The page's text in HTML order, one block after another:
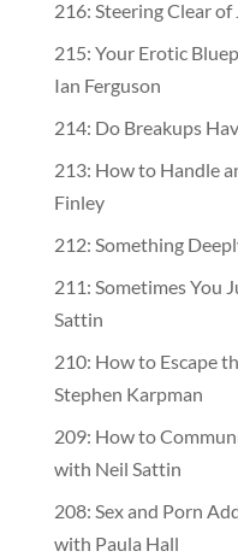
216: Steering Clear
215: Your Erotic
Ian Ferguson
214: Do Breakups
213: How to Handle
Finley
212: Something
211: Sometimes You
Sattin
210: How to Escape
Stephen Karpman
209: How to
with Neil Sattin
208: Sex and Porn
with Paula Hall